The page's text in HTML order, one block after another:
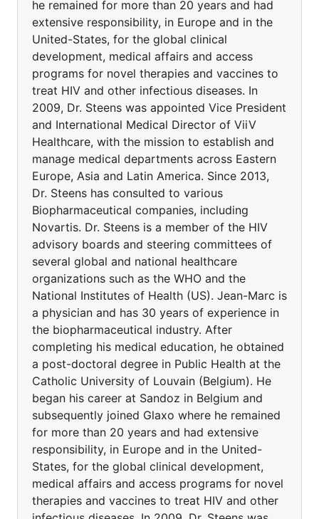
he remained for more than 20 years and had
extensive responsibility, in Europe and in the
United-States, for the global clinical
development, medical affairs and access
programs for novel therapies and vaccines to
treat HIV and other infectious diseases. In
2009, Dr. Steens was appointed Vice President
and International Medical Director of ViiV
Healthcare, with the mission to establish and
manage medical departments across Eastern
Europe, Asia and Latin America. Since 2013,
Dr. Steens has consulted to various
Biopharmaceutical companies, including
Novartis. Dr. Steens is a member of the HIV
advisory boards and steering committees of
several global and national healthcare
organizations such as the WHO and the
National Institutes of Health (US). Jean-Marc is
a physician and has 30 years of experience in
the biopharmaceutical industry. After
completing his medical education, he obtained
a post-doctoral degree in Public Health at the
Catholic University of Louvain (Belgium). He
began his career at Sandoz in Belgium and
subsequently joined Glaxo where he remained
for more than 20 years and had extensive
responsibility, in Europe and in the United-
States, for the global clinical development,
medical affairs and access programs for novel
therapies and vaccines to treat HIV and other